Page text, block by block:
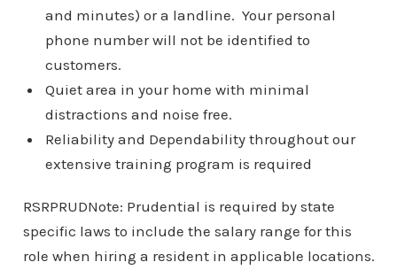
and minutes) or a landline. Your personal
phone number will not be identified to
customers.
Quiet area in your home with minimal
distractions and noise free.
Reliability and Dependability throughout our
extensive training program is required
RSRPRUDNote: Prudential is required by state
specific laws to include the salary range for this
role when hiring a resident in applicable locations.